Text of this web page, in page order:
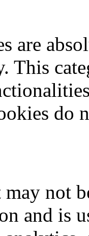
are
This
do
not
and is